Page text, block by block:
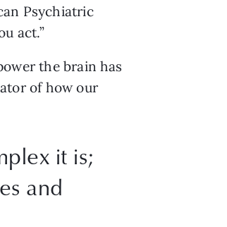
Psychiatric
act.”
the brain has
of how our
it is;
and